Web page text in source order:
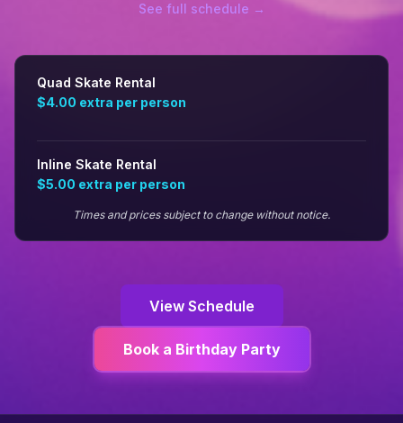
See full schedule →
Quad Skate Rental
$4.00 extra per person
Inline Skate Rental
$5.00 extra per person
Times and prices subject to change without notice.
View Schedule
Book a Birthday Party